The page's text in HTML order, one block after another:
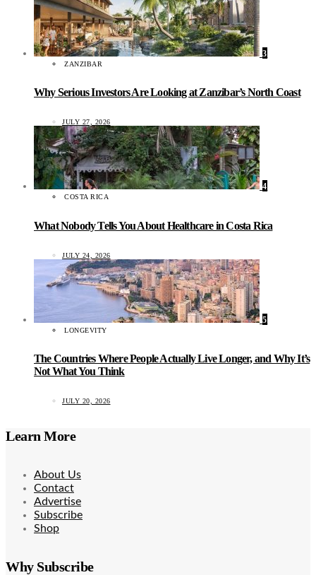
3
ZANZIBAR
Why Serious Investors Are Looking at Zanzibar’s North Coast
JULY 27, 2026
4
COSTA RICA
What Nobody Tells You About Healthcare in Costa Rica
JULY 24, 2026
5
LONGEVITY
The Countries Where People Actually Live Longer, and Why It’s
Not What You Think
JULY 20, 2026
Learn More
About Us
Contact
Advertise
Subscribe
Shop
Why Subscribe